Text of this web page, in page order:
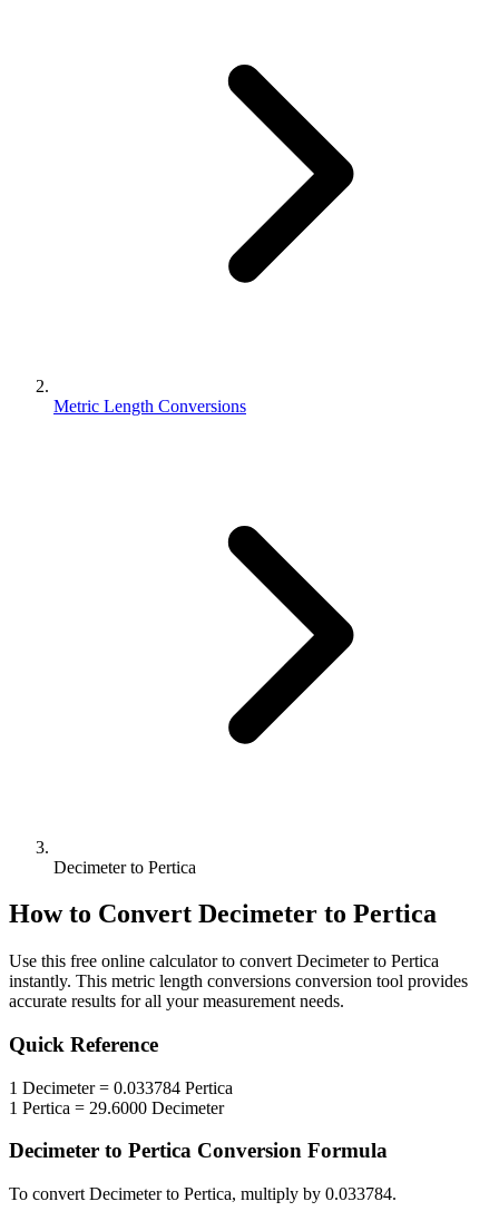
Metric Length Conversions
Decimeter to Pertica
How to Convert Decimeter to Pertica
Use this free online calculator to convert Decimeterto Pertica
instantly. This metric length conversions conversion tool provides
accurate results for all your measurement needs.
Quick Reference
1 Decimeter= 0.033784 Pertica
1 Pertica = 29.6000 Decimeter
Decimeter to Pertica Conversion Formula
To convert Decimeterto Pertica, multiply by 0.033784.